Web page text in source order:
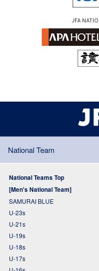
JFA
National Team
National Teams Top
[Men's National Team]
SAMURAI BLUE
U-23s
U-21s
U-19s
U-18s
U-17s